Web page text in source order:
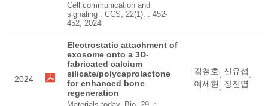
Cell communication and
signaling : CCS, 22(1). : 452-
452, 2024
2024
Electrostatic attachment of
exosome onto a 3D-
fabricated calcium
silicate/polycaprolactone
for enhanced bone
regeneration
김철호, 신유섭,
여세현, 장전엽